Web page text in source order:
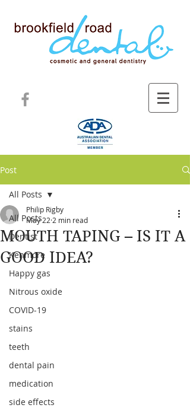
Post
All Posts
Dentist
Kenmore
Happy gas
Nitrous oxide
COVID-19
stains
teeth
dental pain
medication
side effects
All Posts
MOUTH TAPING – IS IT A
GOOD IDEA?
Philip Rigby
May 22 2 min read